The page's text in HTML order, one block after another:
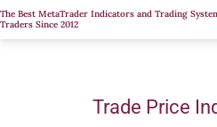
Skip
to
The Best MetaTrader Indicators and Trading
Traders Since 2012
Trade Price